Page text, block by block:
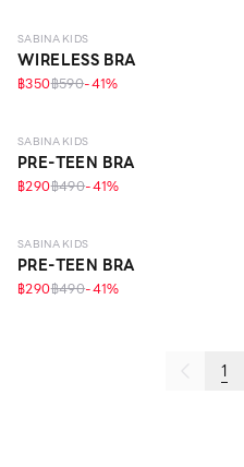
SABINA KIDS
WIRELESS BRA
฿350฿590-41%
10 - 14 Y
SABINA KIDS
PRE-TEEN BRA
฿290฿490-41%
10 - 14 Y
SABINA KIDS
PRE-TEEN BRA
฿290฿490-41%
1